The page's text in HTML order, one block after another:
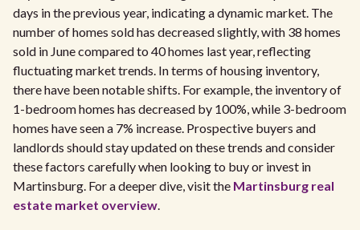
days in the previous year, indicating a dynamic market. The
number of homes sold has decreased slightly, with 38 homes
sold in June compared to 40 homes last year, reflecting
fluctuating market trends. In terms of housing inventory,
there have been notable shifts. For example, the inventory of
1-bedroom homes has decreased by 100%, while 3-bedroom
homes have seen a 7% increase. Prospective buyers and
landlords should stay updated on these trends and consider
these factors carefully when looking to buy or invest in
Martinsburg. For a deeper dive, visit the Martinsburg real
estate market overview.